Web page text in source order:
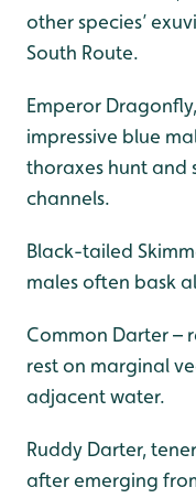
other species’
South Route.
Emperor
impressive blue
thoraxes hunt and
channels.
Black-tailed
males often bask
Common Darter –
rest on marginal
adjacent water.
Ruddy Darter,
after emerging